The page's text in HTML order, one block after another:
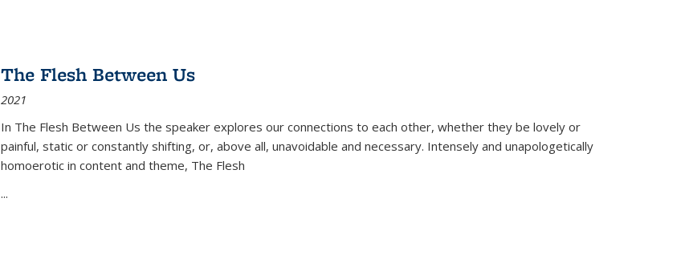
The Flesh Between Us
2021
In The Flesh Between Us the speaker explores our connections to each other, whether they be lovely or
painful, static or constantly shifting, or, above all, unavoidable and necessary. Intensely and unapologetically
homoerotic in content and theme, The Flesh
...